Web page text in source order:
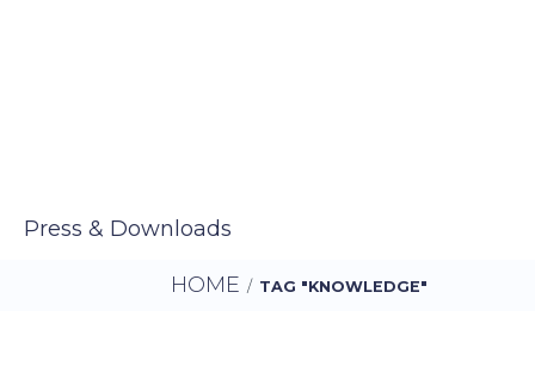
Press & Downloads
HOME / TAG "KNOWLEDGE"